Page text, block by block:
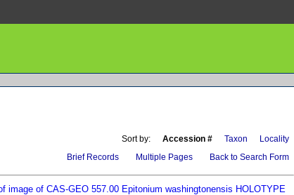
Sort by: Accession # Taxon
Locality
Brief Records Multiple Pages Back to Search Form